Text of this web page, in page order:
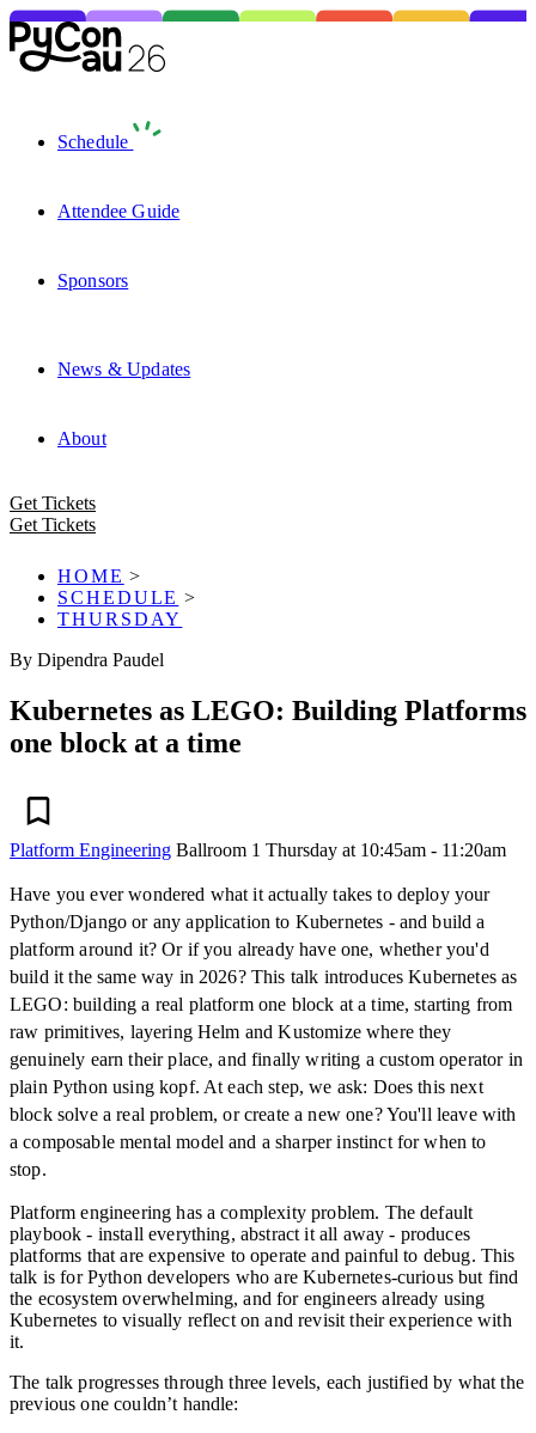
Schedule
Attendee Guide
Sponsors
News & Updates
About
Get Tickets
Get Tickets
HOME >
SCHEDULE >
THURSDAY
By Dipendra Paudel
Kubernetes as LEGO: Building Platforms
one block at a time
Platform Engineering Ballroom 1 Thursday at 10:45am - 11:20am
Have you ever wondered what it actually takes to deploy your
Python/Django or any application to Kubernetes - and build a
platform around it? Or if you already have one, whether you'd
build it the same way in 2026? This talk introduces Kubernetes as
LEGO: building a real platform one block at a time, starting from
raw primitives, layering Helm and Kustomize where they
genuinely earn their place, and finally writing a custom operator in
plain Python using kopf. At each step, we ask: Does this next
block solve a real problem, or create a new one? You'll leave with
a composable mental model and a sharper instinct for when to
stop.
Platform engineering has a complexity problem. The default
playbook - install everything, abstract it all away - produces
platforms that are expensive to operate and painful to debug. This
talk is for Python developers who are Kubernetes-curious but find
the ecosystem overwhelming, and for engineers already using
Kubernetes to visually reflect on and revisit their experience with
it.
The talk progresses through three levels, each justified by what the
previous one couldn’t handle: